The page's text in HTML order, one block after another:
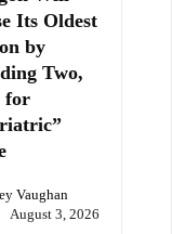
Its Oldest
by
Two,
for
Vaughan
August 3, 2026